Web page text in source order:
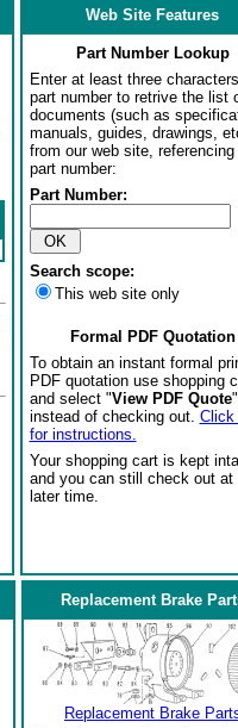
Web Site Features
Part Number Lookup
Enter at least three
part number to retrive the list
documents (such as
manuals, guides, drawings,
from our web site,
part number:
Part Number:
Search scope:
This web site only
Formal PDF Quotation
To obtain an instant formal
PDF quotation use shopping
and select "View PDF Quote
instead of checking out. Click
for instructions.
Your shopping cart is kept
and you can still check out at
later time.
Replacement Brake
Replacement Brake